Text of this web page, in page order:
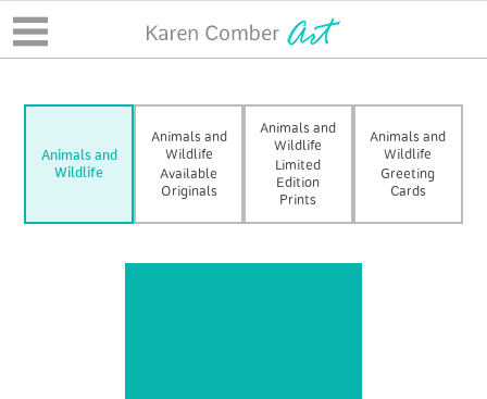
Animals and
Wildlife
Animals and
Wildlife
Available
Originals
Animals and
Wildlife
Limited
Edition
Prints
Animals and
Wildlife
Greeting
Cards